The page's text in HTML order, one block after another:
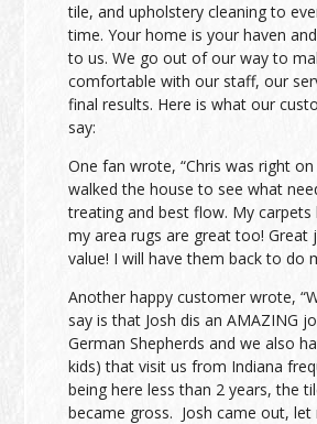
tile, and upholstery cleaning to
time. Your home is your haven
to us. We go out of our way to
comfortable with our staff, our
final results. Here is what our
say:
One fan wrote, “Chris was right
walked the house to see what
treating and best flow. My carpets
my area rugs are great too! Great
value! I will have them back to do
Another happy customer wrote,
say is that Josh dis an AMAZING
German Shepherds and we also
kids) that visit us from Indiana
being here less than 2 years, the
became gross. Josh came out,